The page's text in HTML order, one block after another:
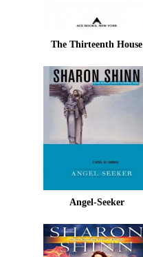
The Thirteenth House
Angel-Seeker